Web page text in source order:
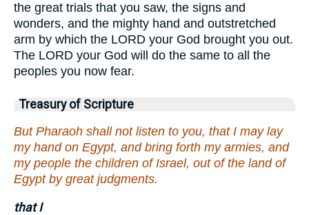
the great trials that you saw, the signs and
wonders, and the mighty hand and outstretched
arm by which the LORD your God brought you out.
The LORD your God will do the same to all the
peoples you now fear.
Treasury of Scripture
But Pharaoh shall not listen to you, that I may lay
my hand on Egypt, and bring forth my armies, and
my people the children of Israel, out of the land of
Egypt by great judgments.
that I